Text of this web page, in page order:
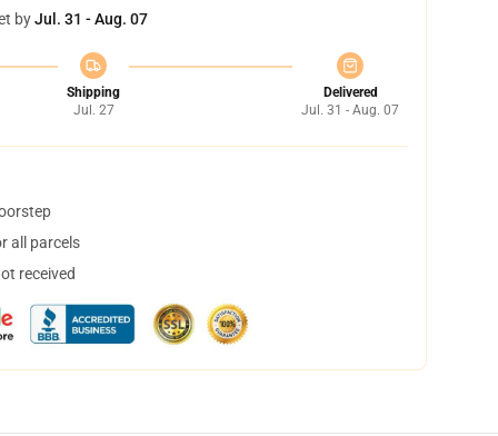
byJul. 31 - Aug. 07
Shipping
Jul. 27
Delivered
Jul. 31 - Aug. 07
all parcels
received